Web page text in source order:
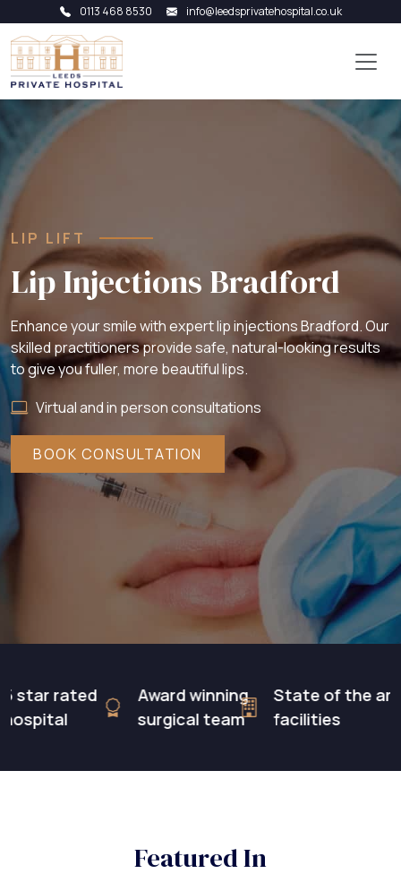
0113 468 8530 info@leedsprivatehospital.co.uk
LIP LIFT
Lip Injections Bradford
Enhance your smile with expert lip injections Bradford. Our
skilled practitioners provide safe, natural-looking results
to give you fuller, more beautiful lips.
Virtual and in person consultations
BOOK CONSULTATION
rated
Award winning
surgical team
State of the art
facilities
Featured In